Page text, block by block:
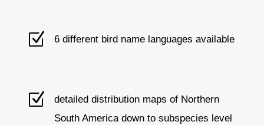
Z 6 different bird name languages available
Z
detailed distribution maps of Northern
South America down to subspecies level